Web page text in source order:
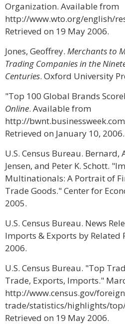
Organization. Available from
http://www.wto.org/english/
Retrieved on 19 May 2006.
Jones, Geoffrey. Merchants to
Trading Companies in the
Centuries. Oxford University
"Top 100 Global Brands
Online. Available from
http://
Retrieved on January 10, 2006.
U.S. Census Bureau. Bernard,
Jensen, and Peter K. Schott.
Multinationals: A Portrait of
Trade Goods." Center for
2005.
U.S. Census Bureau. News
Imports & Exports by Related
2006.
U.S. Census Bureau. "Top
Trade, Exports, Imports."
http://www.census.gov/
trade/statistics/highlights/
Retrieved on 19 May 2006.